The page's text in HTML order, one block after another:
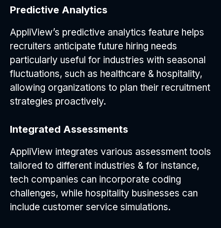
Predictive Analytics
AppliView’s predictive analytics feature helps
recruiters anticipate future hiring needs
particularly useful for industries with seasonal
fluctuations, such as healthcare & hospitality,
allowing organizations to plan their recruitment
strategies proactively.
Integrated Assessments
AppliView integrates various assessment tools
tailored to different industries & for instance,
tech companies can incorporate coding
challenges, while hospitality businesses can
include customer service simulations.